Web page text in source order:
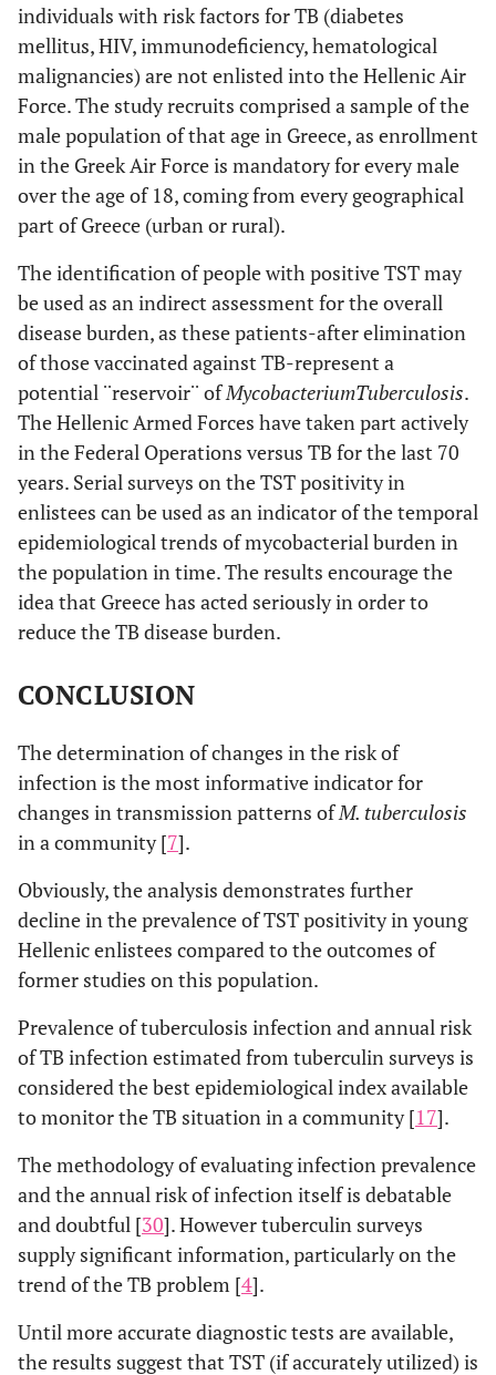
individuals with risk factors for TB (diabetes
mellitus, HIV, immunodeficiency, hematological
malignancies) are not enlisted into the Hellenic Air
Force. The study recruits comprised a sample of the
male population of that age in Greece, as enrollment
in the Greek Air Force is mandatory for every male
over the age of 18, coming from every geographical
part of Greece (urban or rural).
The identification of people with positive TST may
be used as an indirect assessment for the overall
disease burden, as these patients-after elimination
of those vaccinated against TB-represent a
potential ¨reservoir¨ ofMycobacteriumTuberculosis.
The Hellenic Armed Forces have taken part actively
in the Federal Operations versus TB for the last 70
years. Serial surveys on the TST positivity in
enlistees can be used as an indicator of the temporal
epidemiological trends of mycobacterial burden in
the population in time. The results encourage the
idea that Greece has acted seriously in order to
reduce the TB disease burden.
CONCLUSION
The determination of changes in the risk of
infection is the most informative indicator for
changes in transmission patterns ofM. tuberculosis
in a community [7].
Obviously, the analysis demonstrates further
decline in the prevalence of TST positivity in young
Hellenic enlistees compared to the outcomes of
former studies on this population.
Prevalence of tuberculosis infection and annual risk
of TB infection estimated from tuberculin surveys is
considered the best epidemiological index available
to monitor the TB situation in a community [17].
The methodology of evaluating infection prevalence
and the annual risk of infection itself is debatable
and doubtful [30]. However tuberculin surveys
supply significant information, particularly on the
trend of the TB problem [4].
Until more accurate diagnostic tests are available,
the results suggest that TST (if accurately utilized) is